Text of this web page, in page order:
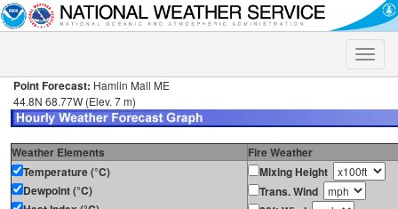
Toggle
Point Forecast: Hamlin Mall ME
44.8N 68.77W (Elev. 7 m)
Weather Elements
Fire Weather
Temperature (°C)
Dewpoint (°C)
Mixing Height
Trans. Wind